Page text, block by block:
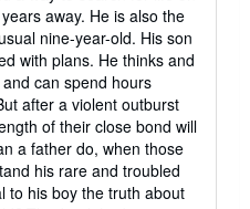
away. He is also the
nine-year-old. His son
with plans. He thinks and
can spend hours
after a violent outburst
of their close bond will
a father do, when those
his rare and troubled
to his boy the truth about